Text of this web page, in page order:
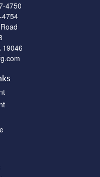
4750
4754
19046